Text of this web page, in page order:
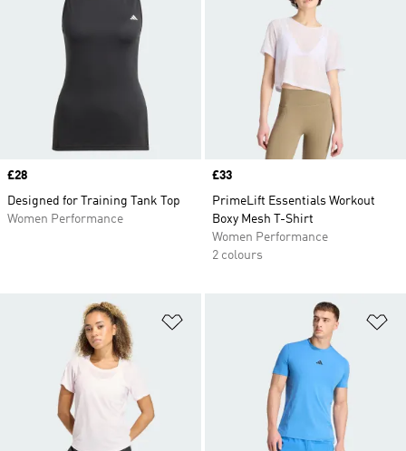
Price
£28
Designed for Training Tank Top
Women Performance
Price
£33
PrimeLift Essentials Workout
Boxy Mesh T-Shirt
Women Performance
2 colours